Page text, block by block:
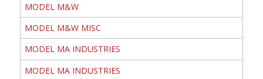
MODEL M&W
MODEL M&W MISC
MODEL MA INDUSTRIES
MODEL MA INDUSTRIES